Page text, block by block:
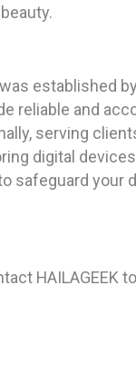
was
reliable and
serving
digital
safeguard
HAILAGEEK